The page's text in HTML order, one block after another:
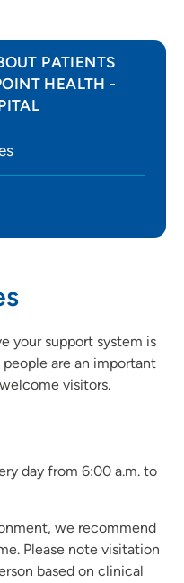
PATIENTS
HEALTH -
your support system is
are an important
visitors.
day from 6:00 a.m. to
we recommend
Please note visitation
based on clinical